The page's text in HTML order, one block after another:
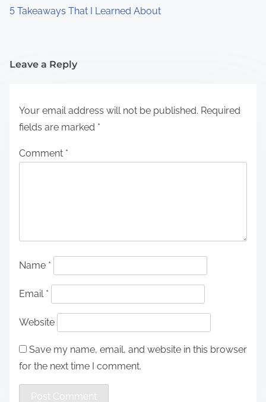
5 Takeaways That I Learned About
Leave a Reply
Your email address will not be published. Required
fields are marked *
Comment *
Name *
Email *
Website
Save my name, email, and website in this browser
for the next time I comment.